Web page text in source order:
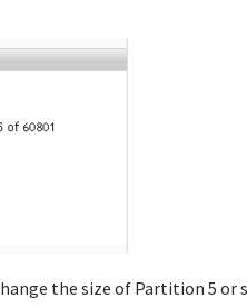
the size of Partition 5 or